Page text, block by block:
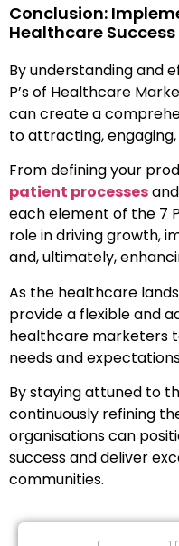
Conclusion:
Healthcare Success
By understanding and
P’s of Healthcare
can create a
to attracting,
From defining your
patient processes
each element of the 7
role in driving growth,
and, ultimately,
As the healthcare
provide a flexible and
healthcare marketers
needs and
By staying attuned to
continuously refining
organisations can
success and deliver
communities.